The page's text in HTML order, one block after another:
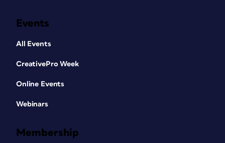
Events
All Events
CreativePro Week
Online Events
Webinars
Membership